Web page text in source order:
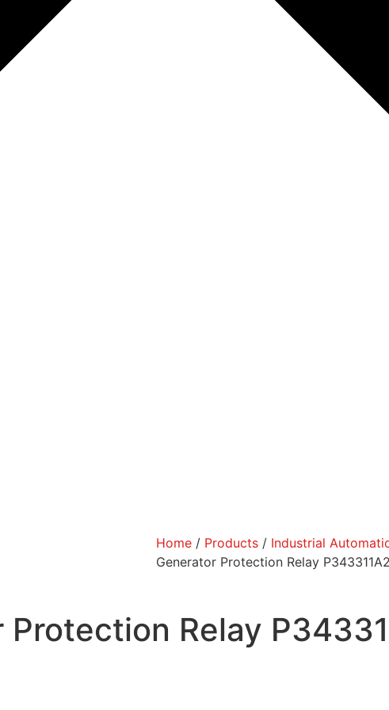
Home / Products / Industrial
Generator Protection Relay
Relay